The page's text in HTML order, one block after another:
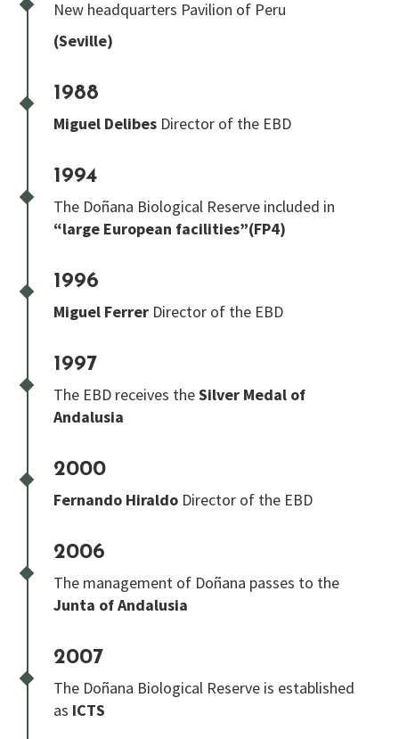
New headquarters Pavilion of Peru
(Seville)
1988
Miguel Delibes Director of the EBD
1994
The Doñana Biological Reserve included in
“large European facilities”(FP4)
1996
Miguel Ferrer Director of the EBD
1997
The EBD receives theSilver Medal of
Andalusia
2000
Fernando Hiraldo Director of the EBD
2006
The management of Doñana passes to the
Junta of Andalusia
2007
The Doñana Biological Reserve is established
as ICTS